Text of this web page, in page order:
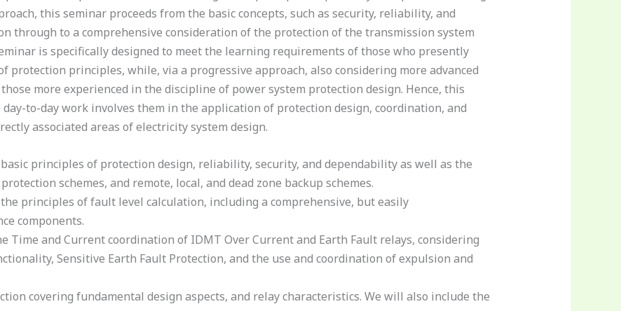
this seminar proceeds from the basic concepts, such as security, reliability, and
through to a comprehensive consideration of the protection of the transmission system
is specifically designed to meet the learning requirements of those who presently
protection principles, while, via a progressive approach, also considering more advanced
more experienced in the discipline of power system protection design. Hence, this
to-day work involves them in the application of protection design, coordination, and
associated areas of electricity system design.
principles of protection design, reliability, security, and dependability as well as the
schemes, and remote, local, and dead zone backup schemes.
principles of fault level calculation, including a comprehensive, but easily
components.
Time and Current coordination of IDMT Over Current and Earth Fault relays, considering
Sensitive Earth Fault Protection, and the use and coordination of expulsion and
covering fundamental design aspects, and relay characteristics. We will also include the